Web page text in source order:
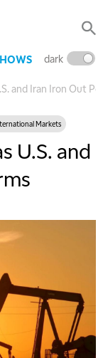
dark
and Iran Iron Out
Markets
U.S. and